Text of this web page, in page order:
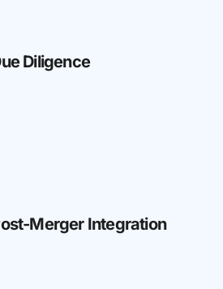
Diligence
Merger Integration